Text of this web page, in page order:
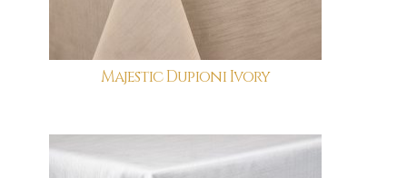
Majestic Dupioni Ivory